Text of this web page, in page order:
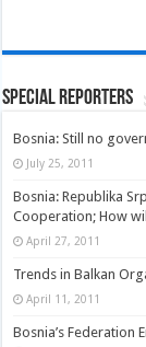
Special Reporters
Bosnia: Still no
July 25, 2011
Bosnia: Republika
Cooperation; How
April 27, 2011
Trends in Balkan
April 11, 2011
Bosnia’s Federation